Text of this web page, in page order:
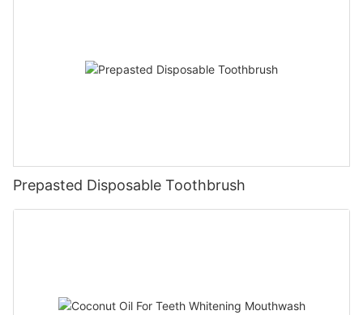
Prepasted Disposable Toothbrush